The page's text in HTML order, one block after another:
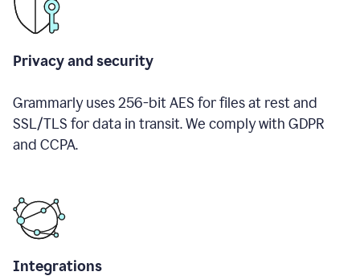
Privacy and security
Grammarly uses 256-bit AES for files at rest and
SSL/TLS for data in transit. We comply with GDPR
and CCPA.
Integrations